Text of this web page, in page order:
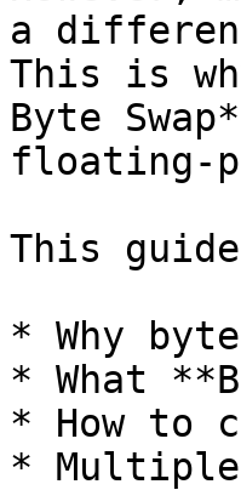
a
This is
Byte
floating-
This
* Why
* What
* How to
*